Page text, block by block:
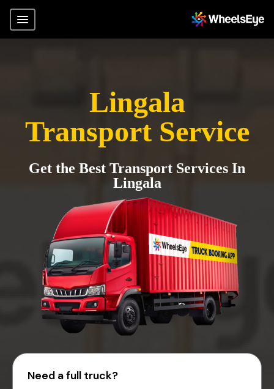
Lingala
Transport Service
Get the Best Transport Services In
Lingala
Need a full truck?